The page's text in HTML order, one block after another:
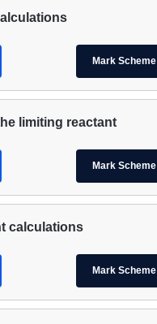
Mark Scheme
limiting reactant
Mark Scheme
calculations
Mark Scheme